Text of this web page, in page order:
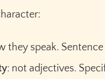
they speak.
: not adjectives.